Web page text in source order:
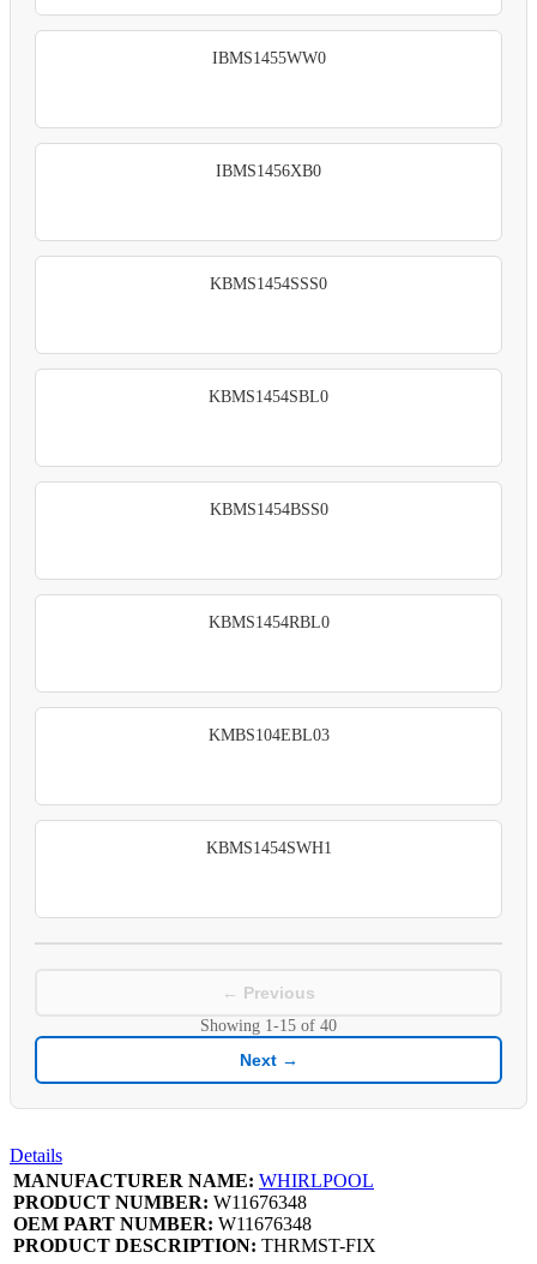
IBMS1455WW0
IBMS1456XB0
KBMS1454SSS0
KBMS1454SBL0
KBMS1454BSS0
KBMS1454RBL0
KMBS104EBL03
KBMS1454SWH1
← Previous
Showing 1-15 of 40
Next →
Details
MANUFACTURER NAME: WHIRLPOOL
PRODUCT NUMBER: W11676348
OEM PART NUMBER: W11676348
PRODUCT DESCRIPTION: THRMST-FIX